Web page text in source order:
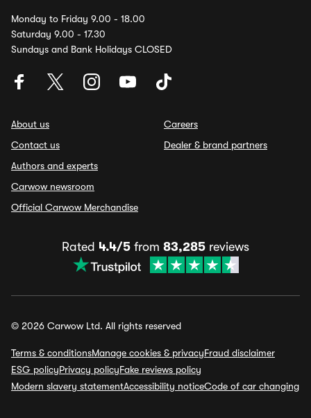
Monday to Friday 9.00 - 18.00
Saturday 9.00 - 17.30
Sundays and Bank Holidays CLOSED
About us
Contact us
Authors and experts
Carwow newsroom
Official Carwow Merchandise
Careers
Dealer & brand partners
Rated 4.4/5 from 83,285 reviews
© 2026 Carwow Ltd. All rights reserved
Terms & conditionsManage cookies & privacyFraud disclaimer
ESG policyPrivacy policyFake reviews policy
Modern slavery statementAccessibility noticeCode of car changing